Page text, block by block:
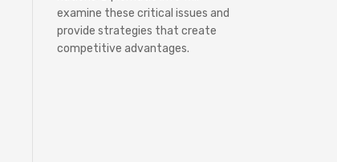
examine these critical issues and
provide strategies that create
competitive advantages.